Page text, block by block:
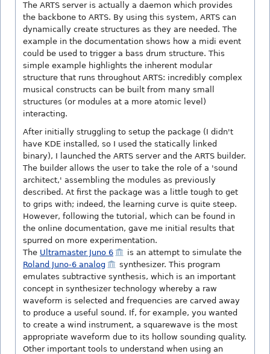
The ARTS server is actually a daemon which provides
the backbone to ARTS. By using this system, ARTS can
dynamically create structures as they are needed. The
example in the documentation shows how a midi event
could be used to trigger a bass drum structure. This
simple example highlights the inherent modular
structure that runs throughout ARTS: incredibly complex
musical constructs can be built from many small
structures (or modules at a more atomic level)
interacting.
After initially struggling to setup the package (I didn't
have KDE installed, so I used the statically linked
binary), I launched the ARTS server and the ARTS builder.
The builder allows the user to take the role of a 'sound
architect,' assembling the modules as previously
described. At first the package was a little tough to get
to grips with; indeed, the learning curve is quite steep.
However, following the tutorial, which can be found in
the online documentation, gave me initial results that
spurred on more experimentation.
The Ultramaster Juno 6
is an attempt to simulate the
Roland Juno-6 analog
synthesizer. This program
emulates subtractive synthesis, which is an important
concept in synthesizer technology whereby a raw
waveform is selected and frequencies are carved away
to produce a useful sound. If, for example, you wanted
to create a wind instrument, a squarewave is the most
appropriate waveform due to its hollow sounding quality.
Other important tools to understand when using an